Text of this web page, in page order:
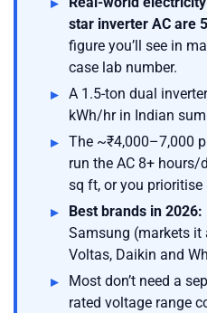
star inverter AC are
figure you’ll see in
case lab number.
A 1.5-ton dual
kWh/hr in Indian
The ~₹4,000–7,000
run the AC 8+ hours/
sq ft, or you prioritise
Best brands in 2026:
Samsung (markets it
Voltas, Daikin and
Most don’t need a
rated voltage range